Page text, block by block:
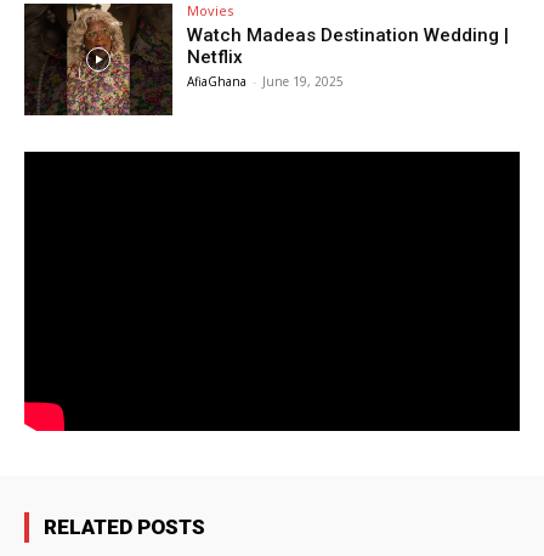
Movies
Watch Madeas Destination Wedding |
Netflix
AfiaGhana - June 19, 2025
RELATED POSTS